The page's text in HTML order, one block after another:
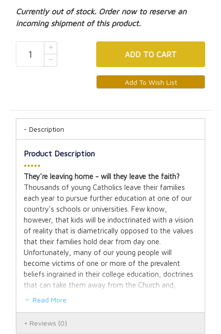
Currently out of stock. Order now to reserve an
incoming shipment of this product.
ADD TO CART
Description
Product Description
•••••
They're leaving home - will they leave the faith?
Thousands of young Catholics leave their families
each year to pursue further education at one of our
country's schools or universities. Few know,
however, that kids will be indoctrinated with a vision
of reality that is diametrically opposed to the values
that their families hold dear from day one.
Unfortunately, many of our young people will
become victims of one or more of the prevalent
beliefs ingrained in their college education, doctrines
that can take them away from the Church and,
ultimately, their faith in God. Students who have not
easily misled by the intellectual elite's polished
Read More
Reviews (0)